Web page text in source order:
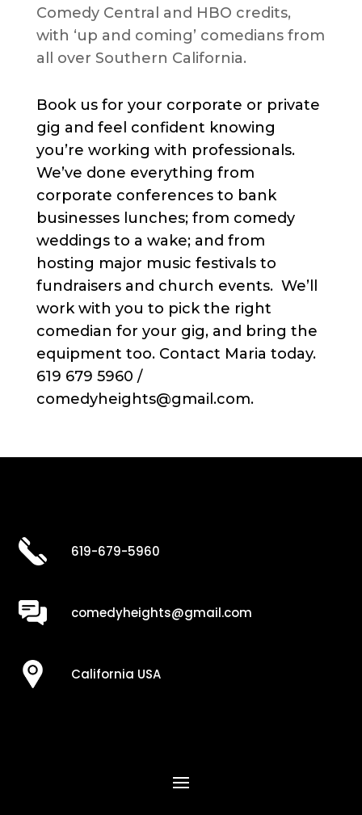
Comedy Central and HBO credits,
with ‘up and coming’ comedians from
all over Southern California.
Book us for your corporate or private
gig and feel confident knowing
you’re working with professionals.
We’ve done everything from
corporate conferences to bank
businesses lunches; from comedy
weddings to a wake; and from
hosting major music festivals to
fundraisers and church events. We’ll
work with you to pick the right
comedian for your gig, and bring the
equipment too. Contact Maria today.
619 679 5960 /
comedyheights@gmail.com.
619-679-5960
comedyheights@gmail.com
California USA